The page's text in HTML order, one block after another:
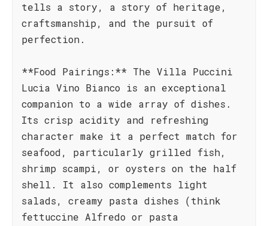
tells a story, a story of heritage,
craftsmanship, and the pursuit of
perfection.
**Food Pairings:** The Villa Puccini
Lucia Vino Bianco is an exceptional
companion to a wide array of dishes.
Its crisp acidity and refreshing
character make it a perfect match for
seafood, particularly grilled fish,
shrimp scampi, or oysters on the half
shell. It also complements light
salads, creamy pasta dishes (think
fettuccine Alfredo or pasta